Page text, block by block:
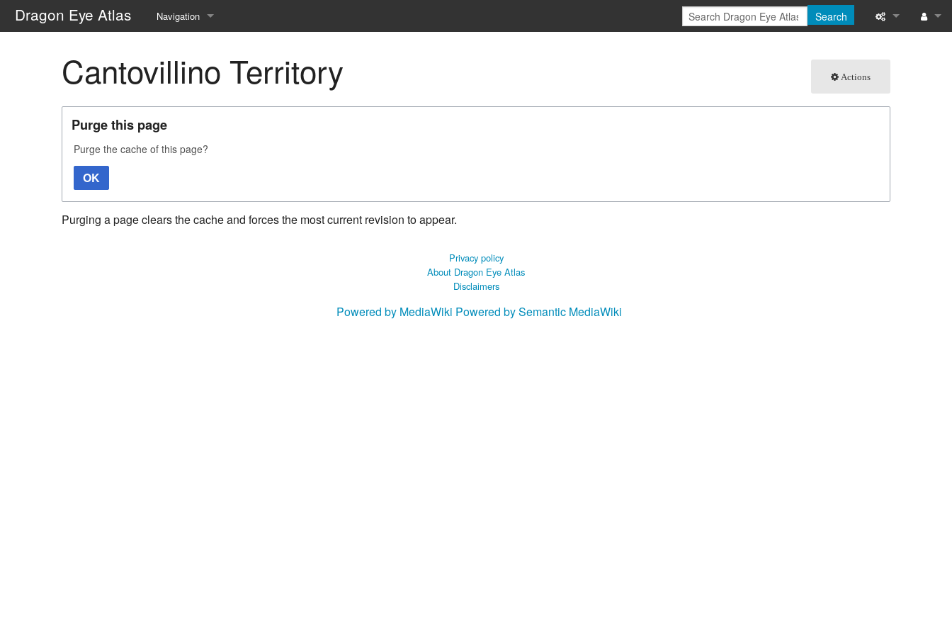
Dragon Eye Atlas Navigation
Recent changes
Random page
Help about MediaWiki
Search
Special pages
Actions
Cantovillino Territory
Purge this page
Purge the cache of this page?
OK
Purging a page clears the cache and forces the most current revision to appear.
Privacy policy
About Dragon Eye Atlas
Disclaimers
Powered by MediaWiki Powered by Semantic MediaWiki